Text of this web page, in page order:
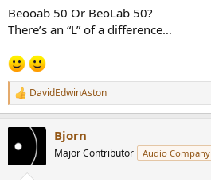
Beooab 50 Or BeoLab 50?
There’s an “L” of a difference…
R
e
t
DavidEdwinAston
Bjorn
Major Contributor Audio Company